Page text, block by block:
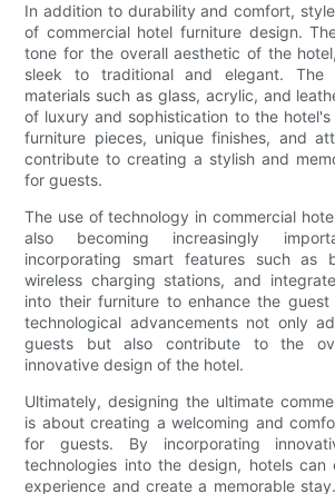
In addition to durability and comfort,
of commercial hotel furniture design.
tone for the overall aesthetic of the
sleek to traditional and elegant. The
materials such as glass, acrylic, and
of luxury and sophistication to the hotel's
furniture pieces, unique finishes, and
contribute to creating a stylish and
for guests.
The use of technology in commercial
also becoming increasingly
incorporating smart features such as
wireless charging stations, and
into their furniture to enhance the guest
technological advancements not only
guests but also contribute to the
innovative design of the hotel.
Ultimately, designing the ultimate
is about creating a welcoming and
for guests. By incorporating
technologies into the design, hotels can
experience and create a memorable